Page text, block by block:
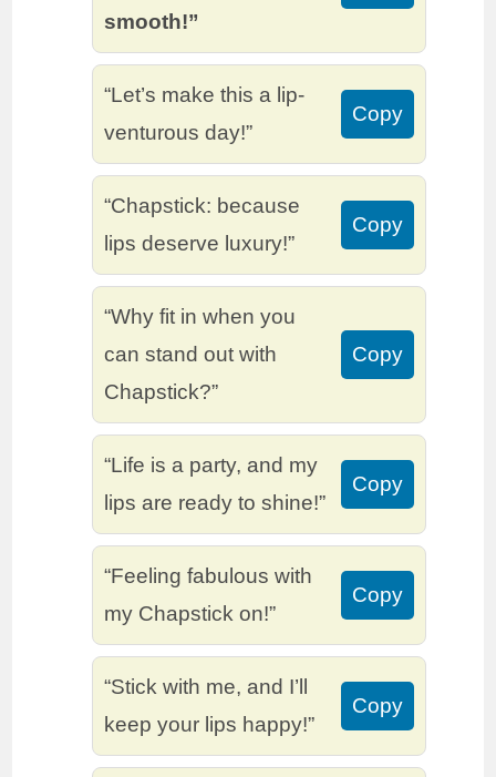
smooth!”
“Let’s make this a lip-
venturous day!”
Copy
“Chapstick: because
lips deserve luxury!”
Copy
“Why fit in when you
can stand out with
Chapstick?”
Copy
“Life is a party, and my
lips are ready to shine!”
Copy
“Feeling fabulous with
my Chapstick on!”
Copy
“Stick with me, and I’ll
keep your lips happy!”
Copy